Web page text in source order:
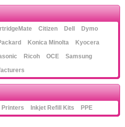
Citizen Dell
Dymo
Konica Minolta
Kyocera
Ricoh OCE
Samsung
Printers Inkjet Refill Kits PPE